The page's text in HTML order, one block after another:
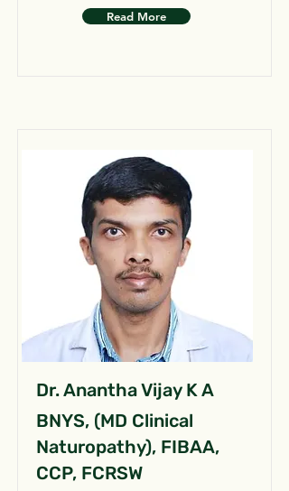
Read More
Dr. Anantha Vijay K A
BNYS, (MD Clinical
Naturopathy), FIBAA,
CCP, FCRSW